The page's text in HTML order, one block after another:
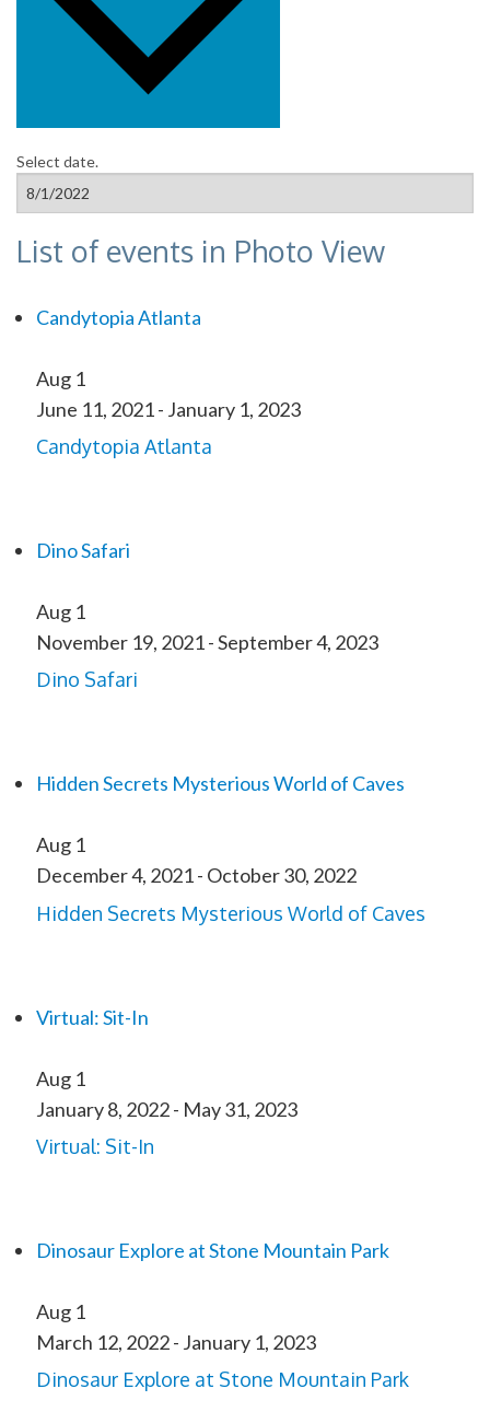
Select date.
List of events in Photo View
Candytopia Atlanta
Aug 1
June 11, 2021- January 1, 2023
Candytopia Atlanta
Dino Safari
Aug 1
November 19, 2021-September 4, 2023
Dino Safari
Hidden Secrets Mysterious World of Caves
Aug 1
December 4, 2021- October 30, 2022
Hidden Secrets Mysterious World of Caves
Virtual: Sit-In
Aug 1
January 8, 2022- May 31, 2023
Virtual: Sit-In
Dinosaur Explore at Stone Mountain Park
Aug 1
March 12, 2022- January 1, 2023
Dinosaur Explore at Stone Mountain Park